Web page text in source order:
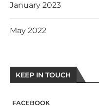
January 2023
May 2022
KEEP IN TOUCH
FACEBOOK